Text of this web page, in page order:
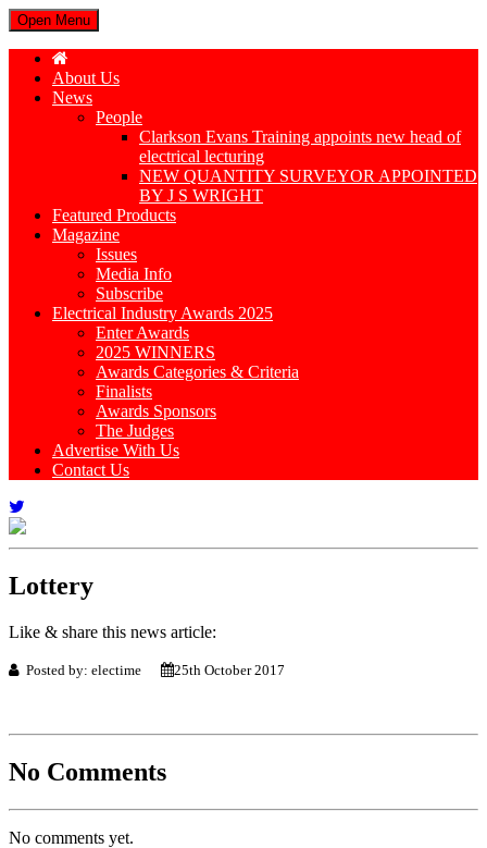
Open Menu
About Us
News
People
Clarkson Evans Training appoints new head of
electrical lecturing
NEW QUANTITY SURVEYOR APPOINTED
BY J S WRIGHT
Featured Products
Magazine
Issues
Media Info
Subscribe
Electrical Industry Awards 2025
Enter Awards
2025 WINNERS
Awards Categories & Criteria
Finalists
Awards Sponsors
The Judges
Advertise With Us
Contact Us
Lottery
Like & share this news article:
Posted by: electime 25th October 2017
No Comments
No comments yet.